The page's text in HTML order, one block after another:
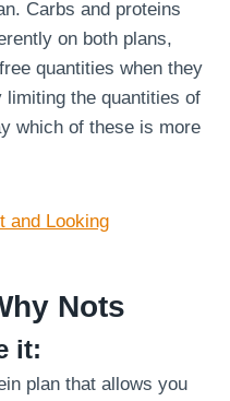
Carbs and proteins
on both plans,
quantities when they
the quantities of
which of these is more
and Looking
Nots
it:
plan that allows you